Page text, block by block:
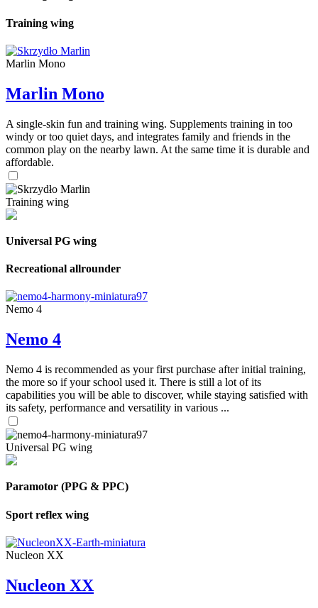
Training wing
Marlin Mono
Marlin Mono
A single-skin fun and training wing. Supplements training in too
windy or too quiet days, and integrates family and friends in the
common play on the nearby lawn. At the same time it is durable and
affordable.
Training wing
Universal PG wing
Recreational allrounder
Nemo 4
Nemo 4
Nemo 4 is recommended as your first purchase after initial training,
the more so if your school used it. There is still a lot of its
capabilities you will be able to discover, while staying satisfied with
its safety, performance and versatility in various ...
Universal PG wing
Paramotor (PPG & PPC)
Sport reflex wing
Nucleon XX
Nucleon XX